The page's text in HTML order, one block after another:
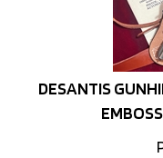
DESANTIS